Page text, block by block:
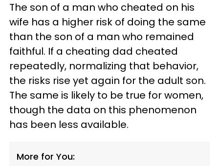
The son of a man who cheated on his
wife has a higher risk of doing the same
than the son of a man who remained
faithful. If a cheating dad cheated
repeatedly, normalizing that behavior,
the risks rise yet again for the adult son.
The same is likely to be true for women,
though the data on this phenomenon
has been less available.
More for You: